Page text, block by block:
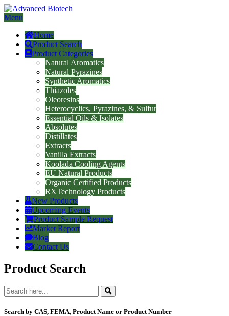
Menu
Home
Product Search
Product Categories
Natural Aromatics
Natural Pyrazines
Synthetic Aromatics
Thiazoles
Oleoresins
Heterocyclics, Pyrazines, & Sulfur
Essential Oils & Isolates
Absolutes
Distillates
Extracts
Vanilla Extracts
Koolada Cooling Agents
EU Natural Products
Organic Certified Products
RXTechnology Products
New Products
Upcoming Events
Product Sample Request
Market Report
Blog
Contact Us
Product Search
Search by CAS, FEMA, Product Name or Product Number